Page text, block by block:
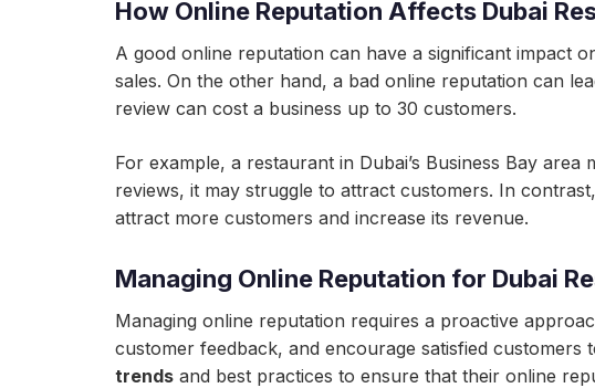
How Online Reputation Affects Dubai
A good online reputation can have a significant impact
sales. On the other hand, a bad online reputation can
review can cost a business up to 30 customers.
For example, a restaurant in Dubai’s Business Bay
reviews, it may struggle to attract customers. In
attract more customers and increase its revenue.
Managing Online Reputation for Dubai
Managing online reputation requires a proactive
customer feedback, and encourage satisfied customers
trends and best practices to ensure that their online